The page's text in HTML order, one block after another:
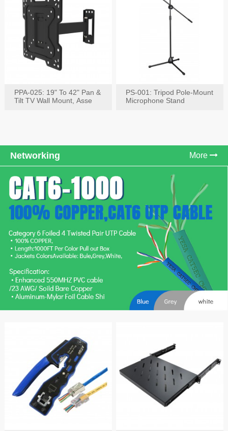
PPA-025: 19" To 42" Pan &
Tilt TV Wall Mount, Asse
PS-001: Tripod Pole-Mount
Microphone Stand
Networking More